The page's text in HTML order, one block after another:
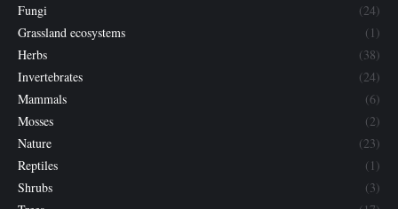
Fungi
(24)
Grassland ecosystems
(1)
Herbs
(38)
Invertebrates
(24)
Mammals
(6)
Mosses
(2)
Nature
(23)
Reptiles
(1)
Shrubs
(3)